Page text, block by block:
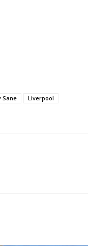
Sane
Liverpool